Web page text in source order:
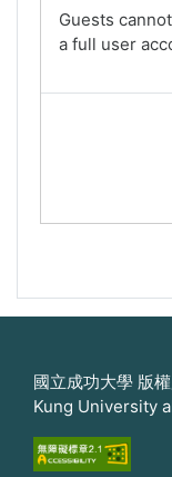
Guests
a full user
國立成功大學 版
Kung University